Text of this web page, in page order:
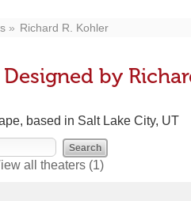
Richard R. Kohler
by
based in Salt Lake City, UT
all theaters (1)